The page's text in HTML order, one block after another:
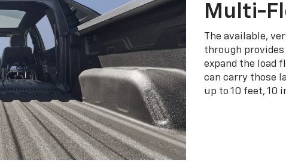
Multi-
The available,
through
expand the load
can carry those
up to 10 feet, 10